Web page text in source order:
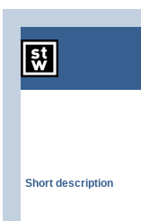
Short description